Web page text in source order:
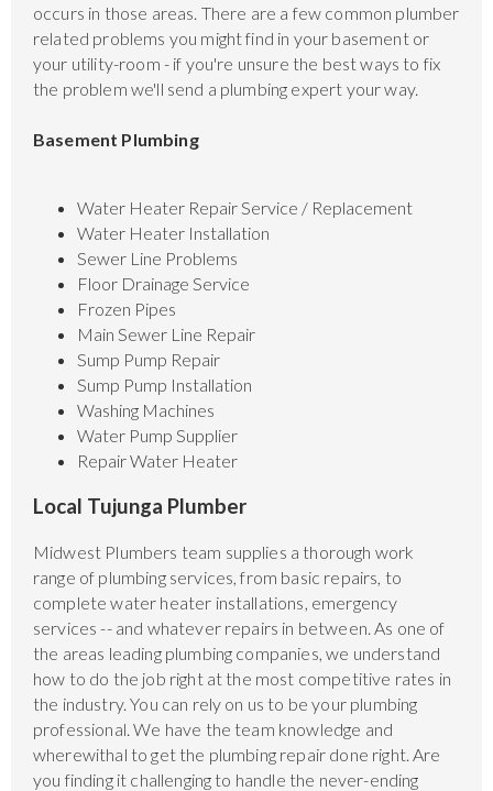
occurs in those areas. There are a few common plumber
related problems you might find in your basement or
your utility-room - if you're unsure the best ways to fix
the problem we'll send a plumbing expert your way.
Basement Plumbing
Water Heater Repair Service / Replacement
Water Heater Installation
Sewer Line Problems
Floor Drainage Service
Frozen Pipes
Main Sewer Line Repair
Sump Pump Repair
Sump Pump Installation
Washing Machines
Water Pump Supplier
Repair Water Heater
Local Tujunga Plumber
Midwest Plumbers team supplies a thorough work
range of plumbing services, from basic repairs, to
complete water heater installations, emergency
services -- and whatever repairs in between. As one of
the areas leading plumbing companies, we understand
how to do the job right at the most competitive rates in
the industry. You can rely on us to be your plumbing
professional. We have the team knowledge and
wherewithal to get the plumbing repair done right. Are
you finding it challenging to handle the never-ending